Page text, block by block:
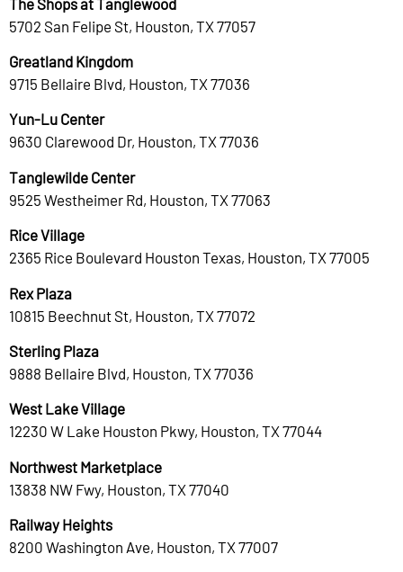
5702 San Felipe St, Houston, TX 77057
Greatland Kingdom
9715 Bellaire Blvd, Houston, TX 77036
Yun-Lu Center
9630 Clarewood Dr, Houston, TX 77036
Tanglewilde Center
9525 Westheimer Rd, Houston, TX 77063
Rice Village
2365 Rice Boulevard Houston Texas, Houston, TX 77005
Rex Plaza
10815 Beechnut St, Houston, TX 77072
Sterling Plaza
9888 Bellaire Blvd, Houston, TX 77036
West Lake Village
12230 W Lake Houston Pkwy, Houston, TX 77044
Northwest Marketplace
13838 NW Fwy, Houston, TX 77040
Railway Heights
8200 Washington Ave, Houston, TX 77007